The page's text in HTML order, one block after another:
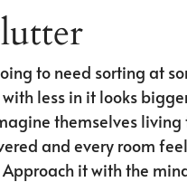
to need sorting at
less in it looks
themselves
and every room
it with the